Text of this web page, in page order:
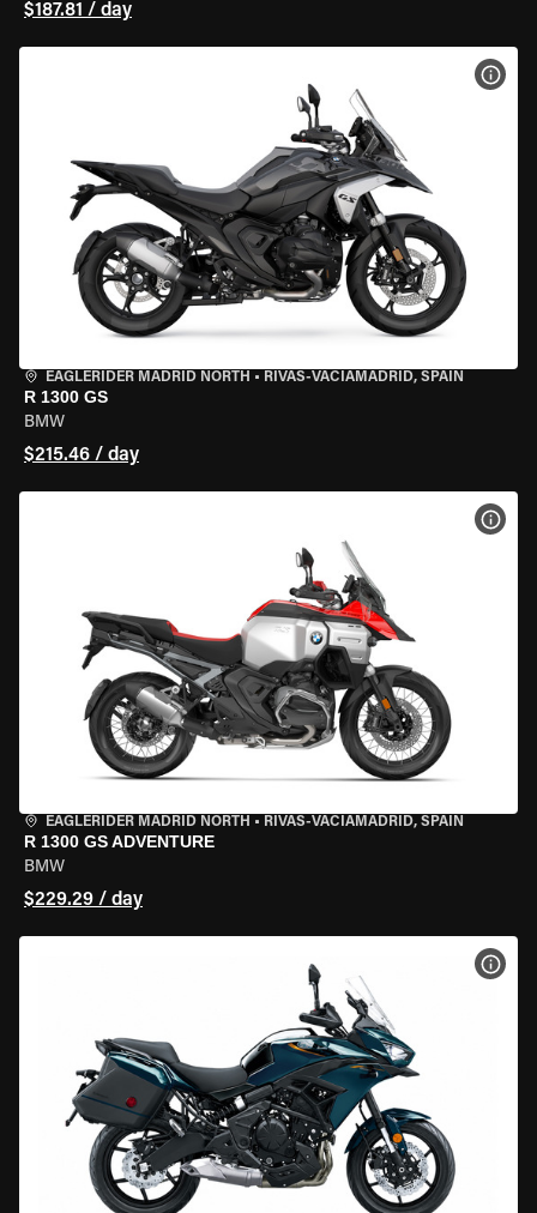
$187.81 / day
EAGLERIDER MADRID NORTH • RIVAS-VACIAMADRID, SPAIN
R 1300 GS
BMW
$215.46 / day
EAGLERIDER MADRID NORTH • RIVAS-VACIAMADRID, SPAIN
R 1300 GS ADVENTURE
BMW
$229.29 / day